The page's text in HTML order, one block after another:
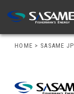
HOME > SASAME JP